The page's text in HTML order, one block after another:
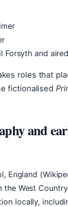
Forsyth and
roles that
fictionalised
and
England
the West
locally,